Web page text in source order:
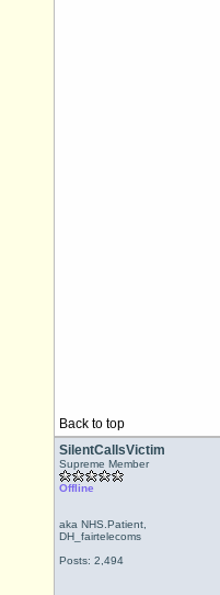
Back to top
SilentCallsVictim
Supreme Member
Offline
aka NHS.Patient,
DH_fairtelecoms
Posts: 2,494